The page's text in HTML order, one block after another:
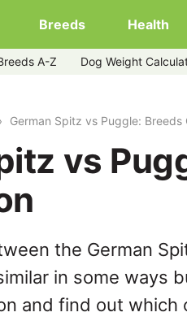
Breeds Health
A-Z Dog Weight
German Spitz vs Puggle: Breeds
vs
the German
in some ways
and find out